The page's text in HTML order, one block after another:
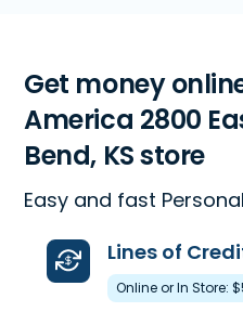
Get money
America 2800
Bend, KS store
Easy and fast
Lines of
Online or In Store: